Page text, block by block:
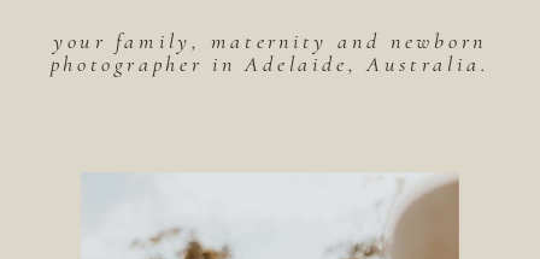
your family, maternity and newborn
photographer in Adelaide, Australia.